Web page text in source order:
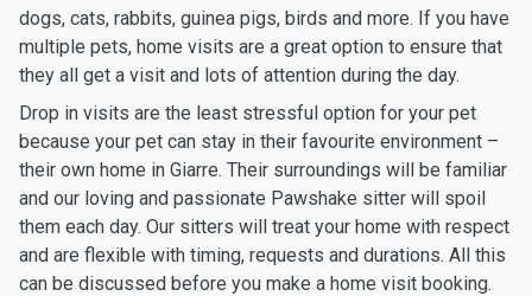
dogs, cats, rabbits, guinea pigs, birds and more. If you have
multiple pets, home visits are a great option to ensure that
they all get a visit and lots of attention during the day.
Drop in visits are the least stressful option for your pet
because your pet can stay in their favourite environment –
their own home in Giarre. Their surroundings will be familiar
and our loving and passionate Pawshake sitter will spoil
them each day. Our sitters will treat your home with respect
and are flexible with timing, requests and durations. All this
can be discussed before you make a home visit booking.